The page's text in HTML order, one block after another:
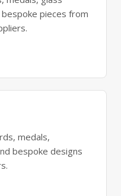
pieces from
medals,
bespoke designs